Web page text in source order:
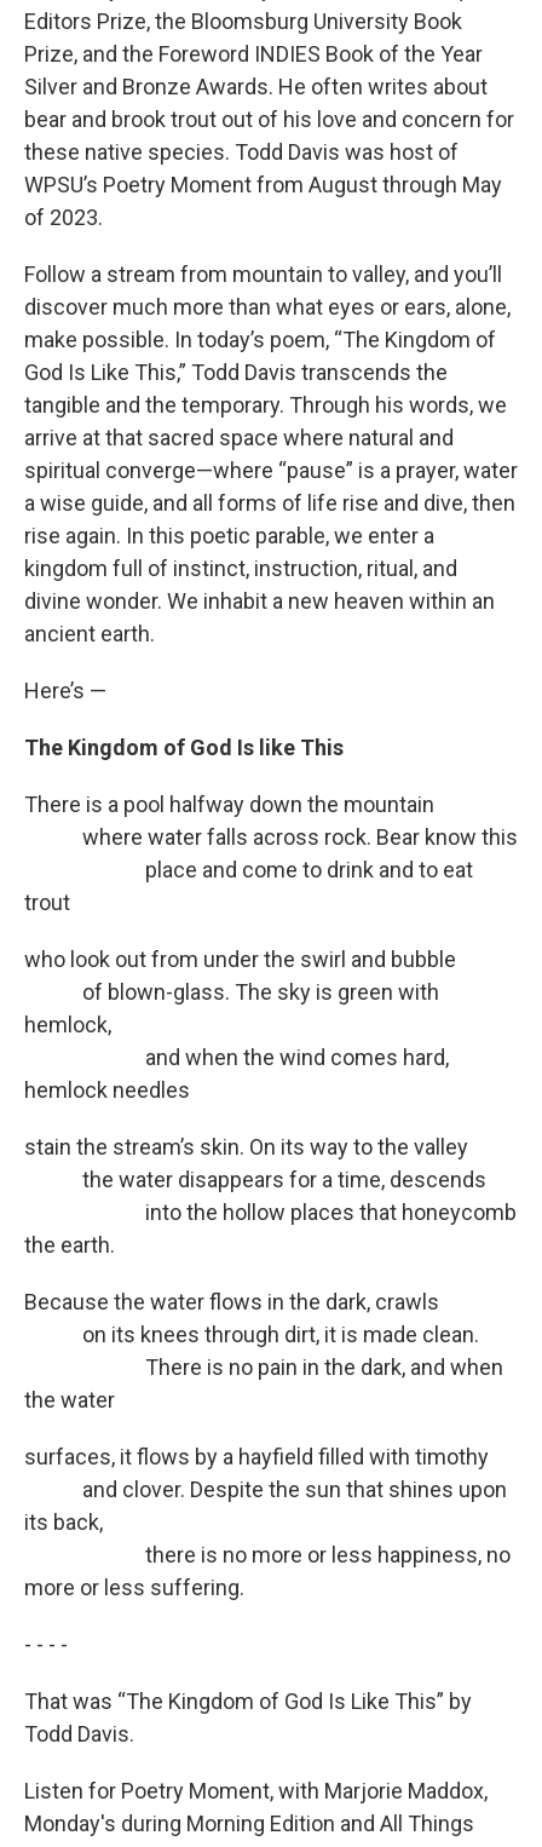
Editors Prize, the Bloomsburg University Book
Prize, and the Foreword INDIES Book of the Year
Silver and Bronze Awards. He often writes about
bear and brook trout out of his love and concern for
these native species. Todd Davis was host of
WPSU’s Poetry Moment from August through May
of 2023.
Follow a stream from mountain to valley, and you’ll
discover much more than what eyes or ears, alone,
make possible. In today’s poem, “The Kingdom of
God Is Like This,” Todd Davis transcends the
tangible and the temporary. Through his words, we
arrive at that sacred space where natural and
spiritual converge—where “pause” is a prayer, water
a wise guide, and all forms of life rise and dive, then
rise again. In this poetic parable, we enter a
kingdom full of instinct, instruction, ritual, and
divine wonder. We inhabit a new heaven within an
ancient earth.
Here’s —
The Kingdom of God Is like This
There is a pool halfway down the mountain
where water falls across rock. Bear know this
place and come to drink and to eat
trout
who look out from under the swirl and bubble
of blown-glass. The sky is green with
hemlock,
and when the wind comes hard,
hemlock needles
stain the stream’s skin. On its way to the valley
the water disappears for a time, descends
into the hollow places that honeycomb
the earth.
Because the water flows in the dark, crawls
on its knees through dirt, it is made clean.
There is no pain in the dark, and when
the water
surfaces, it flows by a hayfield filled with timothy
and clover. Despite the sun that shines upon
its back,
there is no more or less happiness, no
more or less suffering.
- - - -
That was “The Kingdom of God Is Like This” by
Todd Davis.
Listen for Poetry Moment, with Marjorie Maddox,
Monday's during Morning Edition and All Things